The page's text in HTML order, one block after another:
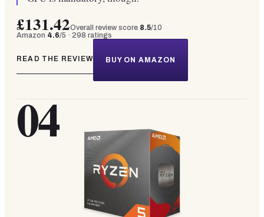
£131.42Overall review score 8.5/10
Amazon 4.6/5 · 298 ratings
READ THE REVIEW BUY ON AMAZON
04